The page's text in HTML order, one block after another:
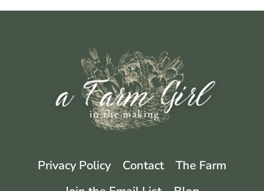
Privacy Policy Contact
The Farm